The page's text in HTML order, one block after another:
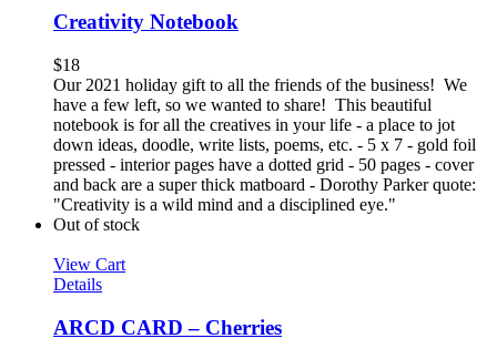
Creativity Notebook
$18
Our 2021 holiday gift to all the friends of the business! We
have a few left, so we wanted to share! This beautiful
notebook is for all the creatives in your life - a place to jot
down ideas, doodle, write lists, poems, etc. - 5 x 7 - gold foil
pressed - interior pages have a dotted grid - 50 pages - cover
and back are a super thick matboard - Dorothy Parker quote:
"Creativity is a wild mind and a disciplined eye."
Out of stock
View Cart
Details
ARCD CARD – Cherries